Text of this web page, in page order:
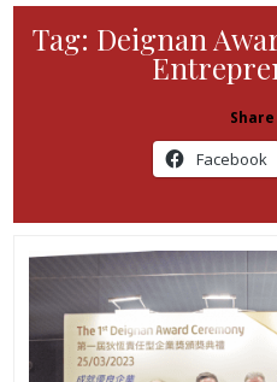
Tag: Deignan
Facebook